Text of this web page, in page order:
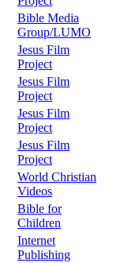
Bible Media
Group/LUMO
Jesus Film
Project
Jesus Film
Project
Jesus Film
Project
Jesus Film
Project
World Christian
Videos
Bible for
Children
Internet
Publishing